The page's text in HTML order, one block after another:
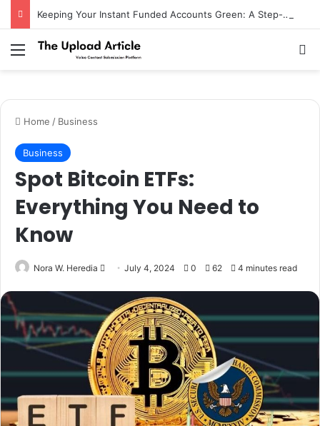
Keeping Your Instant Funded Accounts Green: A Step-by-Step Playbook
Menu
Home / Business
Business
Spot Bitcoin ETFs:
Everything You Need to
Know
Nora W. Heredia
Send
email
July 4, 2024 0 62 4 minutes read
Notice:Paid contributors publish some
of the articles here. Daily monitoring
cannot be assured. The owner does not
support or endorse illegal services